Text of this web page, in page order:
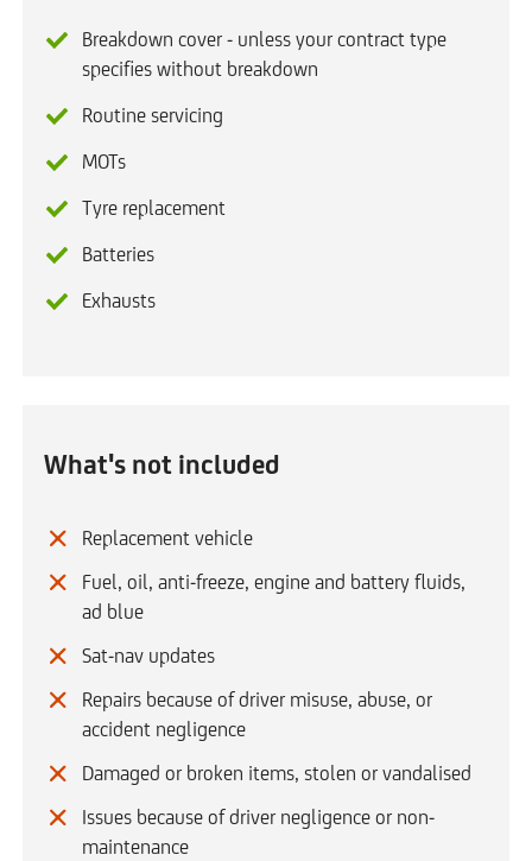
Breakdown cover - unless your contract type
specifies without breakdown
Routine servicing
MOTs
Tyre replacement
Batteries
Exhausts
What's not included
Replacement vehicle
Fuel, oil, anti-freeze, engine and battery fluids,
ad blue
Sat-nav updates
Repairs because of driver misuse, abuse, or
accident negligence
Damaged or broken items, stolen or vandalised
Issues because of driver negligence or non-
maintenance